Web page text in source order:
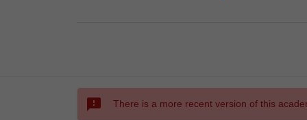
sms_failed There is a more recent version of this